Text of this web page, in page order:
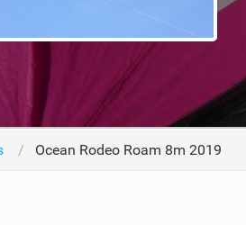
Ocean Rodeo Roam 8m 2019